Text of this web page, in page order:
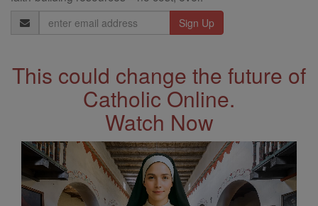
Email
Address
This could change the future of
Catholic Online.
Watch Now